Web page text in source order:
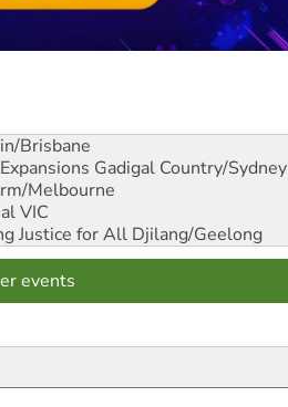
Brisbane
Gadigal Country/Sydney
Melbourne
VIC
Justice for All Djilang/Geelong
events